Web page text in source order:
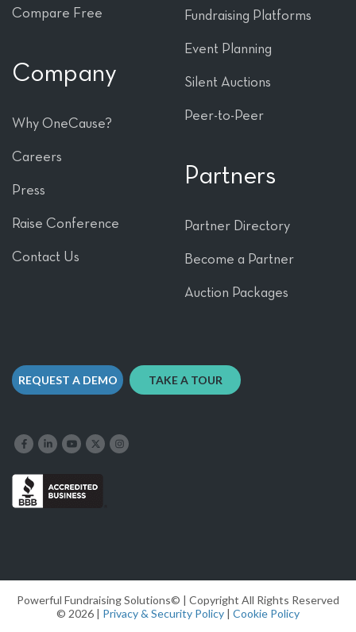
Compare Free
Company
Why OneCause?
Careers
Press
Raise Conference
Contact Us
Fundraising Platforms
Event Planning
Silent Auctions
Peer-to-Peer
Partners
Partner Directory
Become a Partner
Auction Packages
REQUEST A DEMO TAKE A TOUR
Like us on FacebookFollow us on LinkedInFollow our YouTube channel
Follow us on X Follow us on Instagram
Powerful Fundraising Solutions© | Copyright All Rights Reserved
© 2026 | Privacy & Security Policy | Cookie Policy